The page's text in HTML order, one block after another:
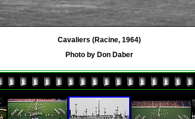
Cavaliers (Racine, 1964)
Photo by Don Daber